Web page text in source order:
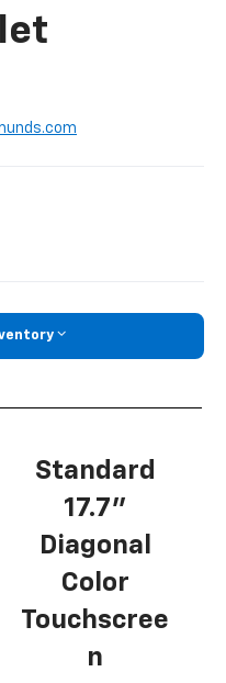
Standard
17.7”
Diagonal
Color
Touchscree
n